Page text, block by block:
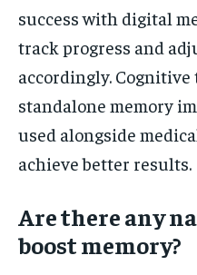
success with digital
track progress and
accordingly. Cognitive
standalone memory
used alongside
achieve better results.
Are there any
boost memory?